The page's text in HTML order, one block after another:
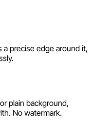
precise edge around it,
plain background,
No watermark.